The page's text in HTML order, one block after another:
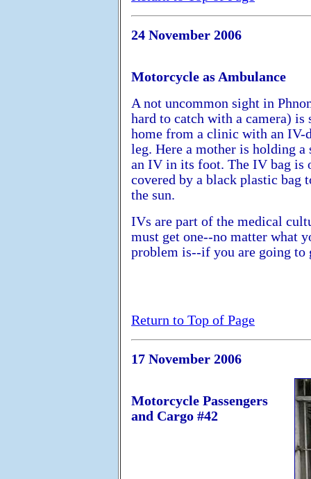
24 November 2006
Motorcycle as Ambulance
A not uncommon sight in
hard to catch with a camera) is
home from a clinic with an IV-
leg. Here a mother is holding
an IV in its foot. The IV bag is
covered by a black plastic bag
the sun.
IVs are part of the medical
must get one--no matter what
problem is--if you are going to
Return to Top of Page
17 November 2006
Motorcycle Passengers
and Cargo #42